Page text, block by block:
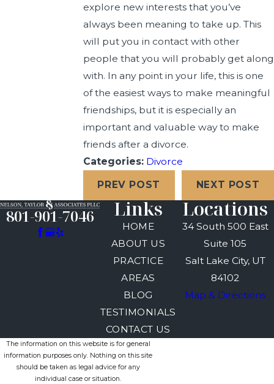
explore new interests that you’ve
always been meaning to take up. This
will put you in contact with other
people that you will probably get along
with. In any point in your life, this is one
of the easiest ways to make meaningful
friendships, but it is especially an
important and valuable way to make
friends after a divorce.
Categories: Divorce
PREV POST NEXT POST
801-901-7046 Links
HOME
ABOUT US
PRACTICE
AREAS
BLOG
TESTIMONIALS
CONTACT US
Locations
34 South 500 East
Suite 105
Salt Lake City, UT
84102
Map & Directions
The information on this website is for general
information purposes only. Nothing on this site
should be taken as legal advice for any
individual case or situation.